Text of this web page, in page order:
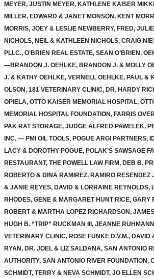
MEYER, JUSTIN MEYER, KATHLENE KAISER
MILLER, EDWARD & JANET MONSON, KENT
MORRIS, JOEY & LESLIE NEWBERRY, FRED,
NICHOLS, NEIL & KATHLEEN NICHOLS, CRAIG
PLLC., O’BRIEN REAL ESTATE, SEAN O’BRIEN,
—BRANDON J. OEHLKE, BRANDON J. & MOLLY
J. & KATHY OEHLKE, VERNELL OEHLKE, PAUL &
OLSON, 181 VETERINARY CLINIC, DR. HARDY
OPIELA, OTTO KAISER MEMORIAL HOSPITAL,
MEMORIAL HOSPITAL FOUNDATION, FARRIS
PAK RAT STORAGE, JUDGE ALFRED PAWELEK,
INC. — PMI OIL TOOLS, POGUE ARGI PARTNERS,
LACY & DOROTHY POGUE, POLAK’S SAWSAGE
RESTAURANT, THE POWELL LAW FIRM, DEB B.
ROBERTO & DINA RAMIREZ, RAMIRO RESENDEZ
& JANIE REYES, DAVID & LORRAINE REYNOLDS,
RHODES, GENE & MARGARET HUNT RICE, GARY
ROBERT & MARTHA LOPEZ RICHARDSON,
HUGH B. “TRIP” RUCKMAN III, JEANNE
VETERINARY CLINIC, ROSE FUNKE D.V.M., DAVID
RYAN, DR. JOEL & LIZ SALDANA, SAN ANTONIO
AUTHORITY, SAN ANTONIO RIVER FOUNDATION,
SCHMIDT, TERRY & NEVA SCHMIDT, JO ELLEN